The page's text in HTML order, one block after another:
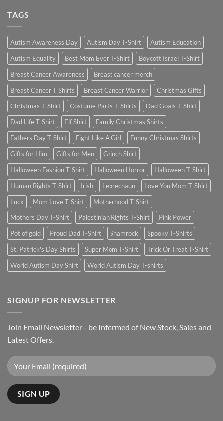
TAGS
Autism Awareness Day Autism Day T-Shirt
Autism Education
Autism Equality
Best Mom Ever T-Shirt
Boycott Israel T-Shirt
Breast Cancer Awareness
Breast cancer merch
Breast Cancer T Shirts
Breast Cancer Warrior
Christmas Gifts
Christmas T-Shirt
Costume Party T-Shirts
Dad Goals T-Shirt
Dad Life T-Shirt
Elf Shirt
Family Christmas Shirts
Fathers Day T-Shirt
Fight Like A Girl
Funny Christmas Shirts
Gifts for Him
Gifts for Men
Grinch Shirt
Halloween Fashion T-Shirt
Halloween Horror
Halloween T-Shirt
Human Rights T-Shirt
Irish Leprechaun
Love You Mom T-Shirt
Luck
Mom Love T-Shirt
Motherhood T-Shirt
Mothers Day T-Shirt
Palestinian Rights T-Shirt
Pink Power
Pot of gold
Proud Dad T-Shirt Shamrock
Spooky T-Shirts
St. Patrick's Day Shirts
Super Mom T-Shirt
Trick Or Treat T-Shirt
World Autism Day Shirt
World Autism Day T-shirts
SIGNUP FOR NEWSLETTER
Join Email Newsletter - be Informed of New Stock, Sales and
Latest Offers.